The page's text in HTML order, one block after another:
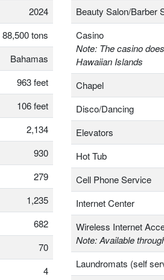
2024
88,500 tons
Bahamas
963 feet
106 feet
2,134
930
279
1,235
682
70
4
Beauty Salon/Barber
Casino
Note: The casino
Hawaiian Islands
Chapel
Disco/Dancing
Elevators
Hot Tub
Cell Phone Service
Internet Center
Wireless Internet
Note: Available
Laundromats (self